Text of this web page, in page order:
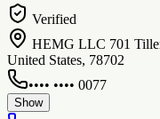
Verified
HEMG LLC 701
United States, 78702
•••• •••• 0077
Show